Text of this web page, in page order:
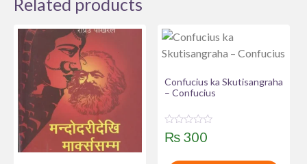
Confucius ka Skutisangraha
– Confucius
R
a
₨300